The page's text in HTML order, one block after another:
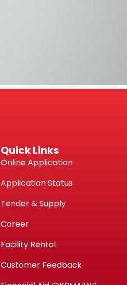
Quick Links
Online Application
Application Status
Tender & Supply
Career
Facility Rental
Customer Feedback